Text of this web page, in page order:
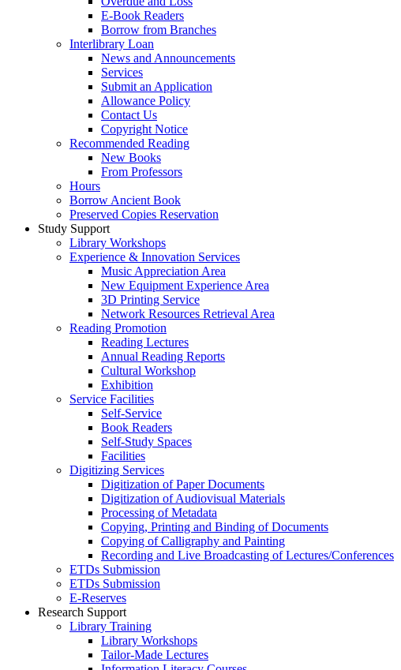
E-Book Readers
Borrow from Branches
Interlibrary Loan
News and Announcements
Services
Submit an Application
Allowance Policy
Contact Us
Copyright Notice
Recommended Reading
New Books
From Professors
Hours
Borrow Ancient Book
Preserved Copies Reservation
Study Support
Library Workshops
Experience & Innovation Services
Music Appreciation Area
New Equipment Experience Area
3D Printing Service
Network Resources Retrieval Area
Reading Promotion
Reading Lectures
Annual Reading Reports
Cultural Workshop
Exhibition
Service Facilities
Self-Service
Book Readers
Self-Study Spaces
Facilities
Digitizing Services
Digitization of Paper Documents
Digitization of Audiovisual Materials
Processing of Metadata
Copying, Printing and Binding of Documents
Copying of Calligraphy and Painting
Recording and Live Broadcasting of Lectures/Conferences
ETDs Submission
ETDs Submission
E‑Reserves
Research Support
Library Training
Library Workshops
Tailor-Made Lectures